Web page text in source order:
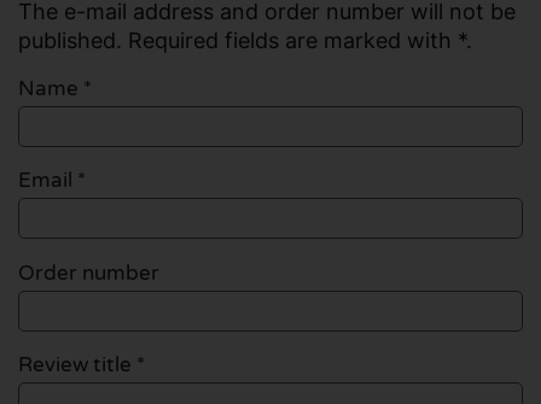
The e-mail address and order number will not be
published. Required fields are marked with *.
Name *
Email *
Order number
Review title *